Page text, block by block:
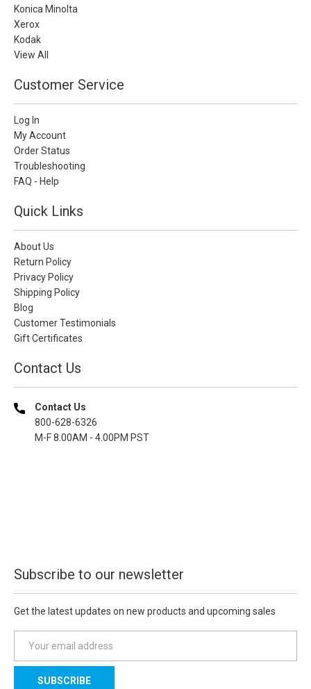
Konica Minolta
Xerox
Kodak
View All
Customer Service
Log In
My Account
Order Status
Troubleshooting
FAQ - Help
Quick Links
About Us
Return Policy
Privacy Policy
Shipping Policy
Blog
Customer Testimonials
Gift Certificates
Contact Us
Contact Us
800-628-6326
M-F 8.00AM - 4.00PM PST
Subscribe to our newsletter
Get the latest updates on new products and upcoming sales
a